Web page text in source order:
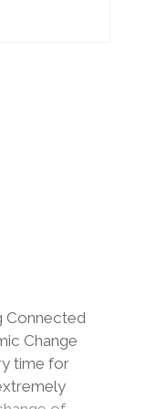
Connected
Change
time for